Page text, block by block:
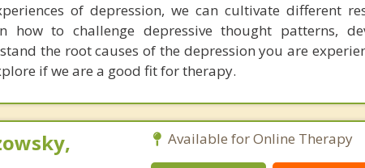
of depression, we can cultivate different
how to challenge depressive thought patterns,
the root causes of the depression you are
if we are a good fit for therapy.
Available for Online Therapy